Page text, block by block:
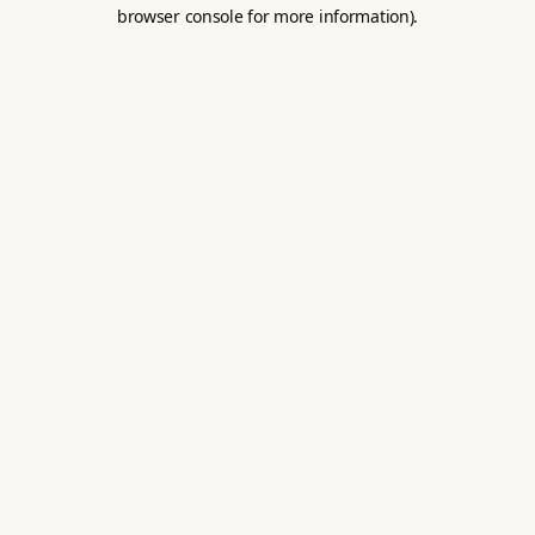
browser console for more information).